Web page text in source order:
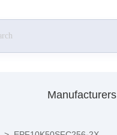
Manufacturers